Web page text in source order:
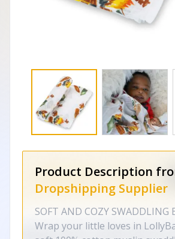
Product Description
Dropshipping Supplier
SOFT AND COZY SWADDLING
Wrap your little loves in